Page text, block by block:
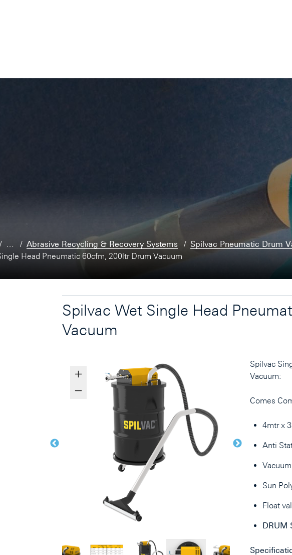
Abrasive Recycling & Recovery Systems
Spilvac Pneumatic Drum
Head Pneumatic 60cfm, 200ltr Drum Vacuum
Spilvac Wet Single Head
Vacuum
Spilvac
Vacuum:
Comes
4mtr x
Anti
Sun
Float
DRUM